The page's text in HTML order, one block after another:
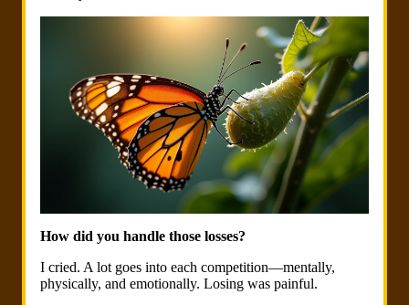
How did you handle those losses?
I cried. A lot goes into each competition—mentally,
physically, and emotionally. Losing was painful.